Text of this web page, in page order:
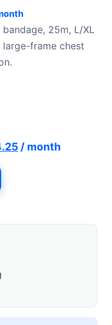
25m, L/XL
frame chest
Current
/ month